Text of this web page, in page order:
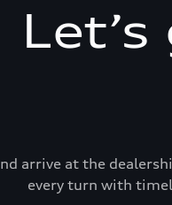
arrive at the
every turn with